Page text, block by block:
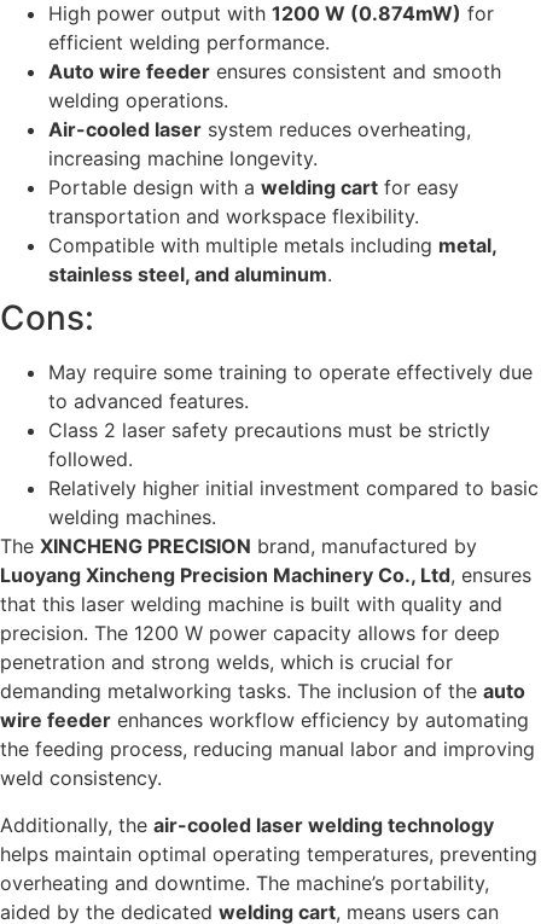
High power output with 1200 W (0.874mW) for
efficient welding performance.
Auto wire feeder ensures consistent and smooth
welding operations.
Air-cooled laser system reduces overheating,
increasing machine longevity.
Portable design with a welding cart for easy
transportation and workspace flexibility.
Compatible with multiple metals including metal,
stainless steel, and aluminum.
Cons:
May require some training to operate effectively due
to advanced features.
Class 2 laser safety precautions must be strictly
followed.
Relatively higher initial investment compared to basic
welding machines.
The XINCHENG PRECISION brand, manufactured by
Luoyang Xincheng Precision Machinery Co., Ltd, ensures
that this laser welding machine is built with quality and
precision. The 1200 W power capacity allows for deep
penetration and strong welds, which is crucial for
demanding metalworking tasks. The inclusion of the auto
wire feeder enhances workflow efficiency by automating
the feeding process, reducing manual labor and improving
weld consistency.
Additionally, the air-cooled laser welding technology
helps maintain optimal operating temperatures, preventing
overheating and downtime. The machine’s portability,
aided by the dedicated welding cart, means users can